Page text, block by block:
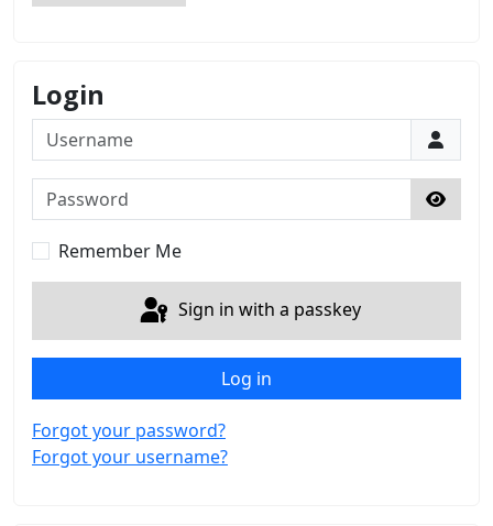
Login
Username
Password
Show
Remember Me
Sign in with a passkey
Log in
Forgot your password?
Forgot your username?